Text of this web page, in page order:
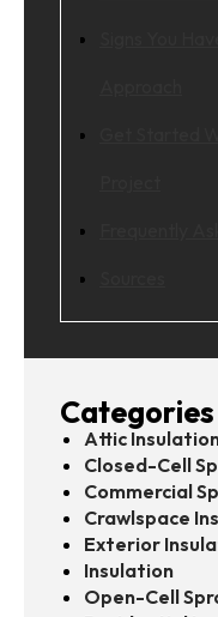
Categories
Attic
Closed-Cell
Commercial
Crawlspace
Exterior
Insulation
Open-Cell